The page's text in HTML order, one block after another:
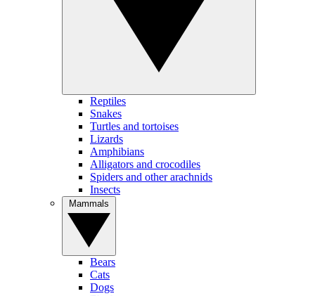
Reptiles
Snakes
Turtles and tortoises
Lizards
Amphibians
Alligators and crocodiles
Spiders and other arachnids
Insects
Bears
Cats
Dogs